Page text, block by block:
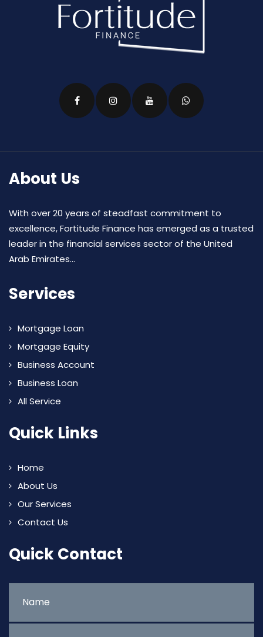
About Us
With over 20 years of steadfast commitment to
excellence, Fortitude Finance has emerged as a trusted
leader in the financial services sector of the United
Arab Emirates...
Services
Mortgage Loan
Mortgage Equity
Business Account
Business Loan
All Service
Quick Links
Home
About Us
Our Services
Contact Us
Quick Contact